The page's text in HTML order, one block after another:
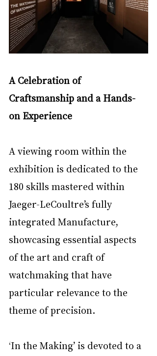
A Celebration of
Craftsmanship and a Hands-
on Experience
A viewing room within the
exhibition is dedicated to the
180 skills mastered within
Jaeger-LeCoultre’s fully
integrated Manufacture,
showcasing essential aspects
of the art and craft of
watchmaking that have
particular relevance to the
theme of precision.
‘In the Making’ is devoted to a